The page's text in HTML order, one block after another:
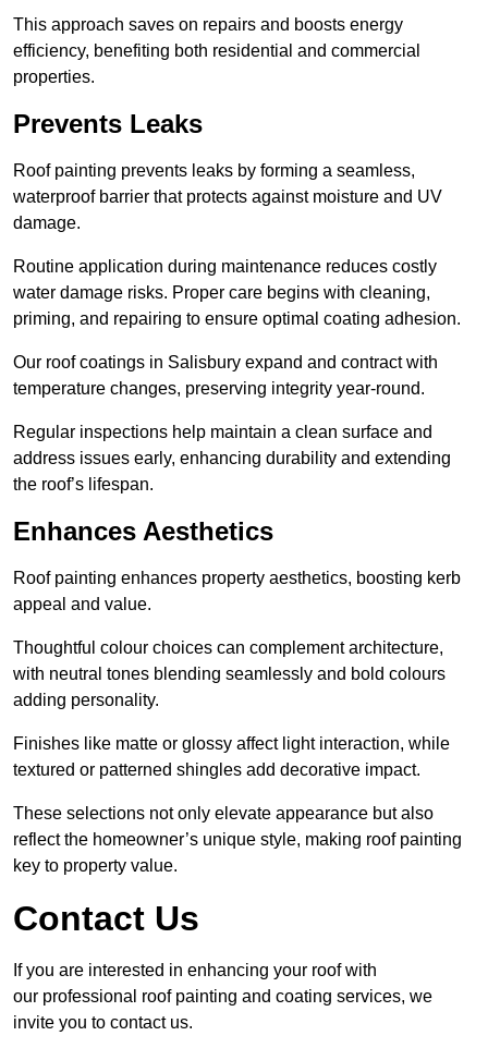
This approach saves on repairs and boosts energy
efficiency, benefiting both residential and commercial
properties.
Prevents Leaks
Roof painting prevents leaks by forming a seamless,
waterproof barrier that protects against moisture and UV
damage.
Routine application during maintenance reduces costly
water damage risks. Proper care begins with cleaning,
priming, and repairing to ensure optimal coating adhesion.
Our roof coatings in Salisbury expand and contract with
temperature changes, preserving integrity year-round.
Regular inspections help maintain a clean surface and
address issues early, enhancing durability and extending
the roof’s lifespan.
Enhances Aesthetics
Roof painting enhances property aesthetics, boosting kerb
appeal and value.
Thoughtful colour choices can complement architecture,
with neutral tones blending seamlessly and bold colours
adding personality.
Finishes like matte or glossy affect light interaction, while
textured or patterned shingles add decorative impact.
These selections not only elevate appearance but also
reflect the homeowner’s unique style, making roof painting
key to property value.
Contact Us
If you are interested in enhancing your roof with
our professional roof painting and coating services, we
invite you to contact us.